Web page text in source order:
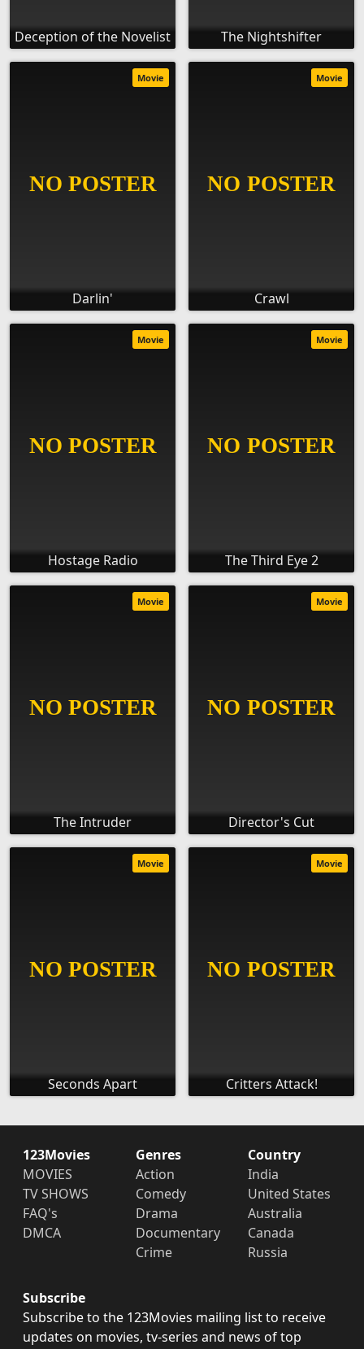
Deception of the Novelist The Nightshifter
Darlin'
Movie
Crawl
Movie
Hostage Radio
Movie
The Third Eye 2
Movie
The Intruder
Movie
Director's Cut
Movie
Seconds Apart
Movie
Critters Attack!
Movie
123Movies
MOVIES
TV SHOWS
FAQ's
DMCA
Genres
Action
Comedy
Drama
Documentary
Crime
Country
India
United States
Australia
Canada
Russia
Subscribe
Subscribe to the 123Movies mailing list to receive
updates on movies, tv-series and news of top